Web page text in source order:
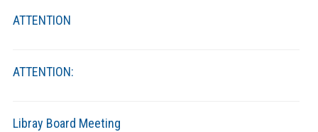
ATTENTION
ATTENTION:
Libray Board Meeting